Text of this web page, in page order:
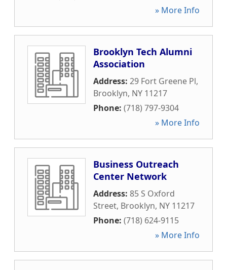
» More Info
Brooklyn Tech Alumni
Association
Address: 29 Fort Greene Pl,
Brooklyn, NY 11217
Phone: (718) 797-9304
» More Info
Business Outreach
Center Network
Address: 85 S Oxford
Street, Brooklyn, NY 11217
Phone: (718) 624-9115
» More Info